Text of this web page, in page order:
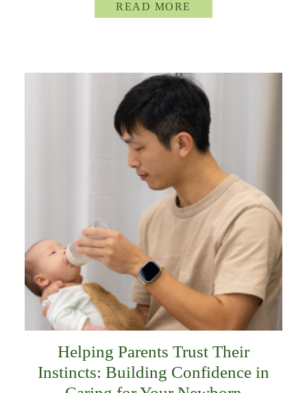
READ MORE
Helping Parents Trust Their
Instincts: Building Confidence in